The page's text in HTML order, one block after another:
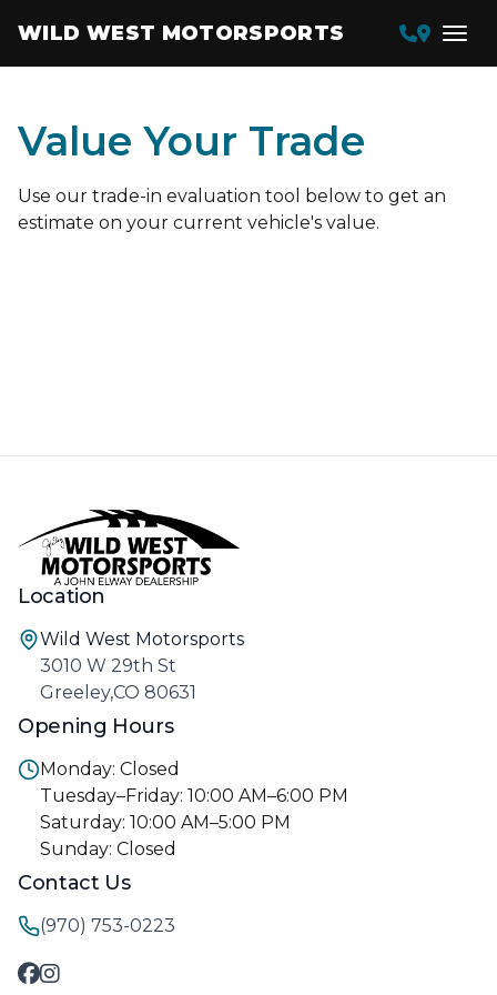
WILD WEST MOTORSPORTS
Value Your Trade
Use our trade-in evaluation tool below to get an
estimate on your current vehicle's value.
Location
Wild West Motorsports
3010 W 29th St
Greeley,CO 80631
Opening Hours
Monday: Closed
Tuesday–Friday: 10:00 AM–6:00 PM
Saturday: 10:00 AM–5:00 PM
Sunday: Closed
Contact Us
(970) 753-0223